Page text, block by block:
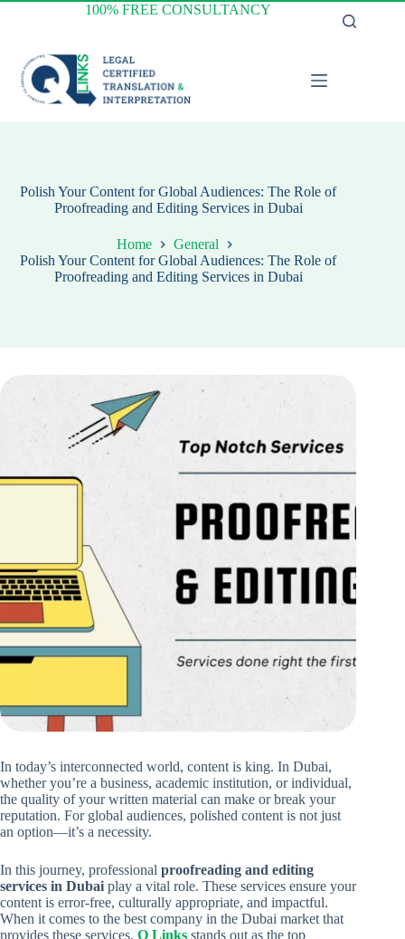
Skip
100% FREE CONSULTANCY
Polish Your Content for Global Audiences: The Role of
Proofreading and Editing Services in Dubai
Home
General
Polish Your Content for Global Audiences: The Role of
Proofreading and Editing Services in Dubai
In today’s interconnected world, content is king. In Dubai,
whether you’re a business, academic institution, or individual,
the quality of your written material can make or break your
reputation. For global audiences, polished content is not just
an option—it’s a necessity.
In this journey, professional proofreading and editing
services in Dubai play a vital role. These services ensure your
content is error-free, culturally appropriate, and impactful.
When it comes to the best company in the Dubai market that
provides these services, Q Links stands out as the top